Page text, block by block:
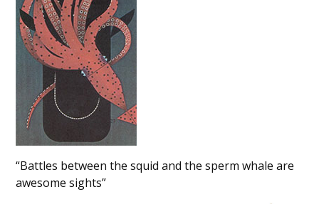
“Battles between the squid and the sperm whale are
awesome sights”